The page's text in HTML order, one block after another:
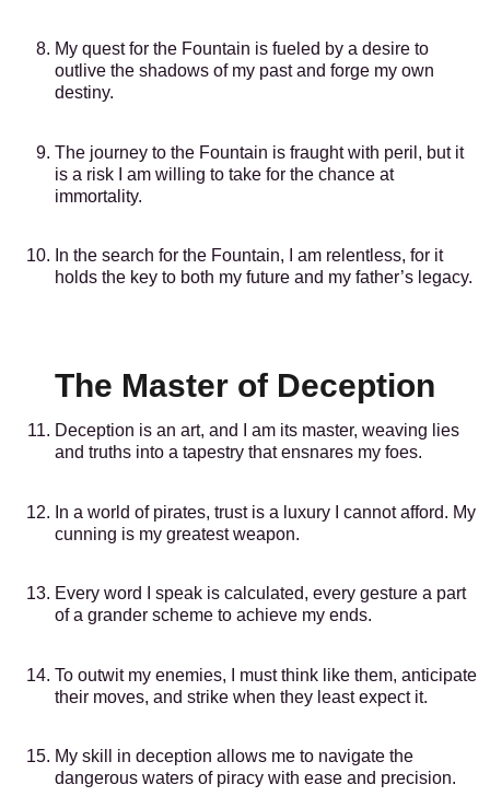
My quest for the Fountain is fueled by a desire to
outlive the shadows of my past and forge my own
destiny.
The journey to the Fountain is fraught with peril, but it
is a risk I am willing to take for the chance at
immortality.
In the search for the Fountain, I am relentless, for it
holds the key to both my future and my father’s legacy.
The Master of Deception
Deception is an art, and I am its master, weaving lies
and truths into a tapestry that ensnares my foes.
In a world of pirates, trust is a luxury I cannot afford. My
cunning is my greatest weapon.
Every word I speak is calculated, every gesture a part
of a grander scheme to achieve my ends.
To outwit my enemies, I must think like them, anticipate
their moves, and strike when they least expect it.
My skill in deception allows me to navigate the
dangerous waters of piracy with ease and precision.